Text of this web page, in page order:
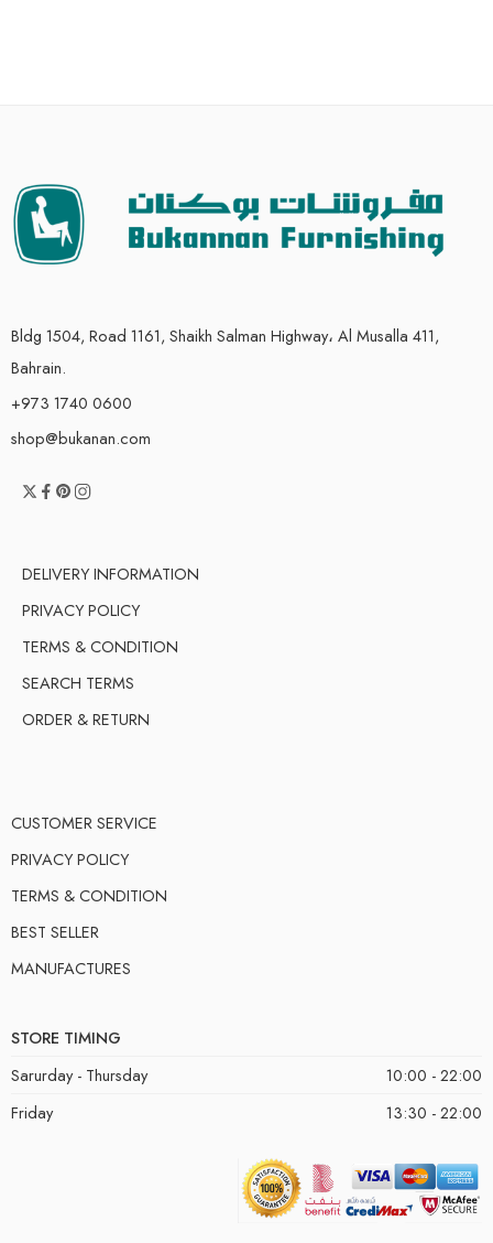
Bldg 1504, Road 1161, Shaikh Salman Highway، Al Musalla 411,
Bahrain.
+973 1740 0600
shop@bukanan.com
DELIVERY INFORMATION
PRIVACY POLICY
TERMS & CONDITION
SEARCH TERMS
ORDER & RETURN
CUSTOMER SERVICE
PRIVACY POLICY
TERMS & CONDITION
BEST SELLER
MANUFACTURES
STORE TIMING
Sarurday - Thursday
10:00 - 22:00
Friday
13:30 - 22:00